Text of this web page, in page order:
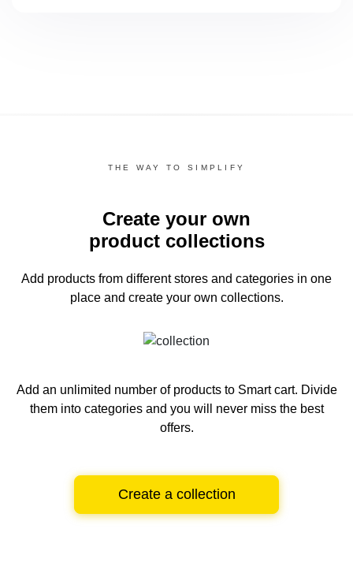
THE WAY TO SIMPLIFY
Create your own
product collections
Add products from different stores and categories in one
place and create your own collections.
Add an unlimited number of products to Smart cart. Divide
them into categories and you will never miss the best
offers.
Create a collection